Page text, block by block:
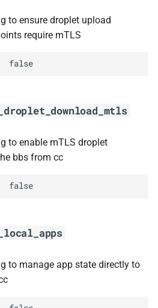
to ensure droplet upload
require mTLS
false
to enable mTLS droplet
bbs from cc
false
to manage app state directly to